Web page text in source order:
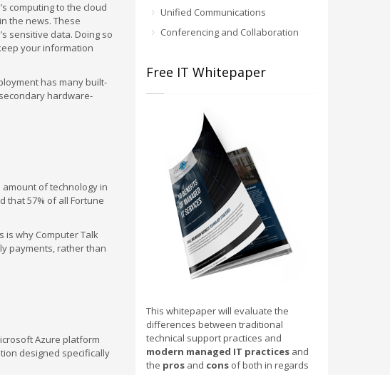
computing to the cloud
the news. These
sensitive data. Doing so
your information
has many built-
hardware-
of technology in
that 57% of all Fortune
is why Computer Talk
payments, rather than
Azure platform
designed specifically
Unified Communications
Conferencing and Collaboration
Free IT Whitepaper
This whitepaper will evaluate the
differences between traditional
technical support practices and
modern managed IT practices and
the pros and cons of both in regards